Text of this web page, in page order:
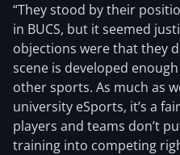
“They stood by their
in BUCS, but it seemed
objections were that they
scene is developed
other sports. As much as
university eSports, it’s a
players and teams don’t
training into competing